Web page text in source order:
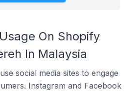
On Shopify
In Malaysia
social media sites to engage
Instagram and Facebook